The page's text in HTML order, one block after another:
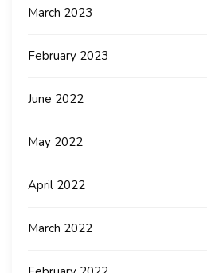
March 2023
February 2023
June 2022
May 2022
April 2022
March 2022